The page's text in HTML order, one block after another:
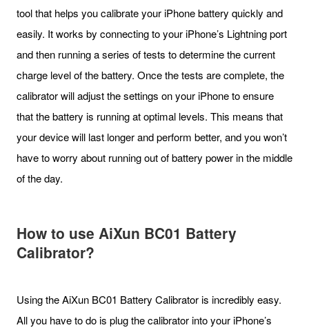
tool that helps you calibrate your iPhone battery quickly and
easily. It works by connecting to your iPhone’s Lightning port
and then running a series of tests to determine the current
charge level of the battery. Once the tests are complete, the
calibrator will adjust the settings on your iPhone to ensure
that the battery is running at optimal levels. This means that
your device will last longer and perform better, and you won’t
have to worry about running out of battery power in the middle
of the day.
How to use AiXun BC01 Battery
Calibrator?
Using the AiXun BC01 Battery Calibrator is incredibly easy.
All you have to do is plug the calibrator into your iPhone’s